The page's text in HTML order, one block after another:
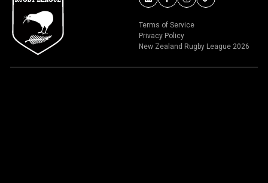
Terms of Service
Privacy Policy
New Zealand Rugby League 2026